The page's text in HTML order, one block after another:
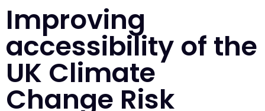
Improving
accessibility of the
UK Climate
Change Risk